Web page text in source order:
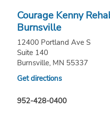
Courage Kenny
Burnsville
12400 Portland Ave S
Suite 140
Burnsville, MN 55337
Get directions
952-428-0400